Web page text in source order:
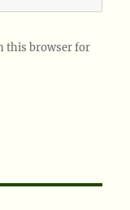
this browser for